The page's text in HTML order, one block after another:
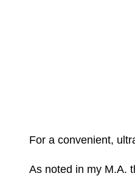
For a convenient,
As noted in my M.A.